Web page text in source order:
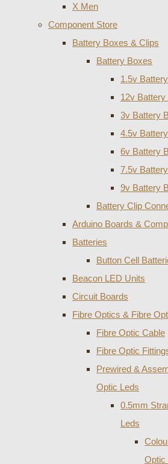
X Men
Component Store
Battery Boxes & Clips
Battery Boxes
1.5v
12v Battery
3v Battery
4.5v
6v Battery
7.5v
9v Battery
Battery Clip
Arduino Boards &
Batteries
Button Cell
Beacon LED Units
Circuit Boards
Fibre Optics & Fibre
Fibre Optic Cable
Fibre Optic
Prewired &
Optic Leds
0.5mm
Leds
Optic